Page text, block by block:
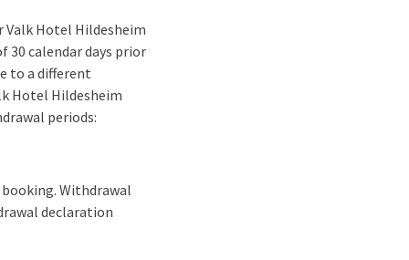
Valk Hotel Hildesheim
calendar days prior
to a different
Hotel Hildesheim
periods:
Withdrawal
declaration